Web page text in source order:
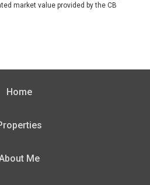
market value provided by the CB
Home
Me